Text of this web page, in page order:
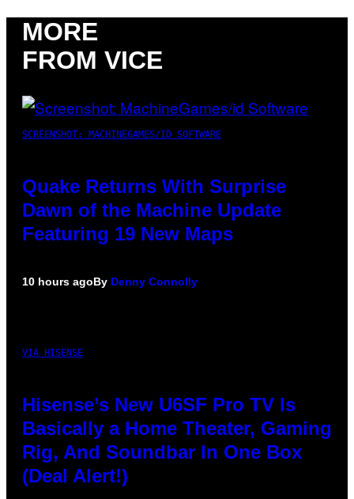
MORE
FROM VICE
SCREENSHOT: MACHINEGAMES/ID SOFTWARE
Quake Returns With Surprise
Dawn of the Machine Update
Featuring 19 New Maps
10 hours agoBy Denny Connolly
VIA HISENSE
Hisense’s New U6SF Pro TV Is
Basically a Home Theater, Gaming
Rig, And Soundbar In One Box
(Deal Alert!)